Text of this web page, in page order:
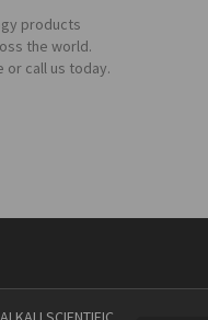
products
the world.
or call us today.